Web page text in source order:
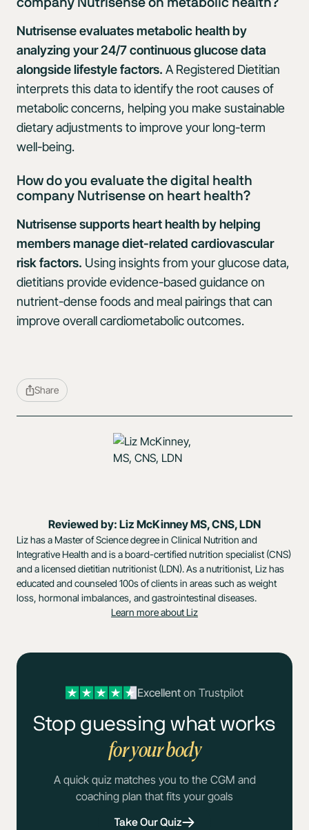
Nutrisense evaluates metabolic health by
analyzing your 24/7 continuous glucose data
alongside lifestyle factors. A Registered Dietitian
interprets this data to identify the root causes of
metabolic concerns, helping you make sustainable
dietary adjustments to improve your long-term
well-being.
How do you evaluate the digital health
company Nutrisense on heart health?
Nutrisense supports heart health by helping
members manage diet-related cardiovascular
risk factors. Using insights from your glucose data,
dietitians provide evidence-based guidance on
nutrient-dense foods and meal pairings that can
improve overall cardiometabolic outcomes.
Share
Reviewed by: Liz McKinney MS, CNS, LDN
Liz has a Master of Science degree in Clinical Nutrition and
Integrative Health and is a board-certified nutrition specialist (CNS)
and a licensed dietitian nutritionist (LDN). As a nutritionist, Liz has
educated and counseled 100s of clients in areas such as weight
loss, hormonal imbalances, and gastrointestinal diseases.
Learn more about Liz
Excellenton Trustpilot
Stop guessing what works
for your body
A quick quiz matches you to the CGM and
coaching plan that fits your goals
Take Our Quiz